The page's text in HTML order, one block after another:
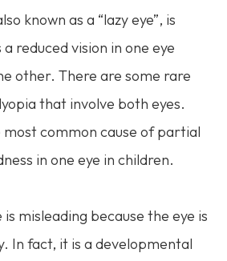
known as a “lazy eye”, is
reduced vision in one eye
other. There are some rare
that involve both eyes.
common cause of partial
in one eye in children.
misleading because the eye is
In fact, it is a developmental